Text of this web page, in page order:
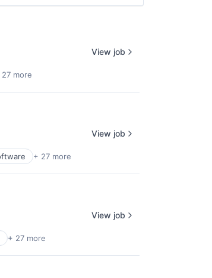
27 more
View job
+ 27 more
View job
+ 27 more
View job